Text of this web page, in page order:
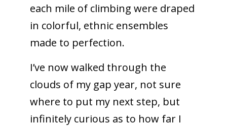
each mile of climbing were draped
in colorful, ethnic ensembles
made to perfection.
I’ve now walked through the
clouds of my gap year, not sure
where to put my next step, but
infinitely curious as to how far I